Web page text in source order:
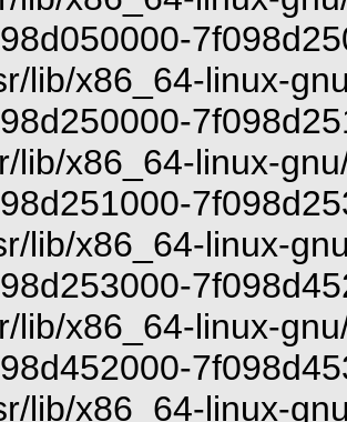
lib/x86_64-linux-
lib/x86_64-linux-
lib/x86_64-linux-
lib/x86_64-linux-
lib/x86_64-linux-